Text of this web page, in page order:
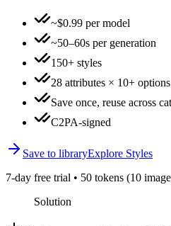
~$0.99 per model
~50–60s per generation
150+ styles
28 attributes × 10+ options
Save once, reuse across
C2PA-signed
Save to libraryExplore Styles
7-day free trial • 50 tokens (10
Solution